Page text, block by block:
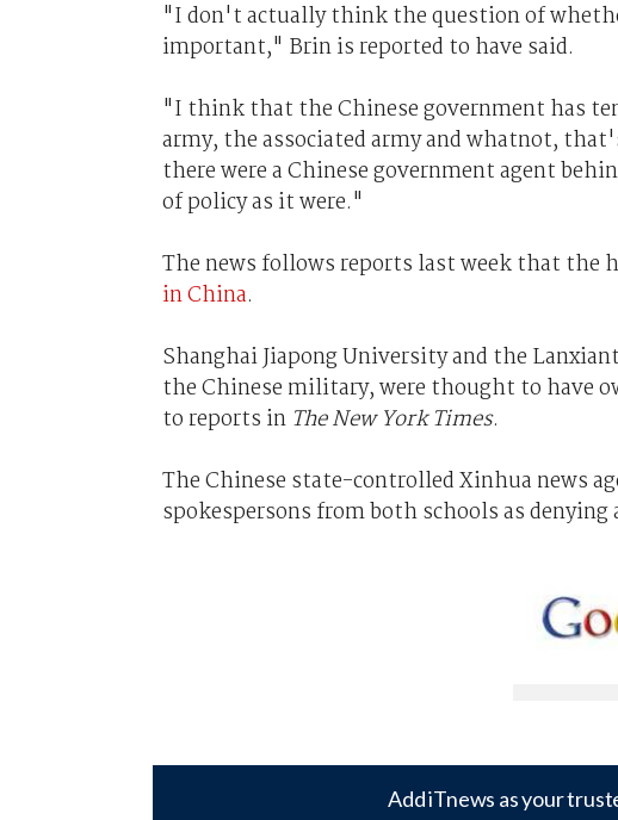
"I don't actually think the question of
important," Brin is reported to have said.
"I think that the Chinese government has
army, the associated army and whatnot,
there were a Chinese government agent
of policy as it were."
The news follows reports last week that the
in China.
Shanghai Jiapong University and the
the Chinese military, were thought to have
to reports in The New York Times.
The Chinese state-controlled Xinhua news
spokespersons from both schools as
Add iTnews as your